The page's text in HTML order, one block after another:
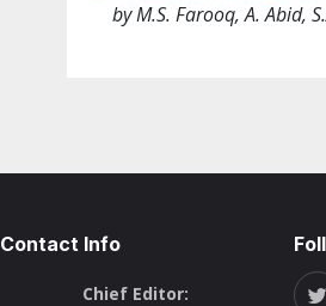
byM.S. Farooq, A. Abid,
Contact Info
Chief Editor: